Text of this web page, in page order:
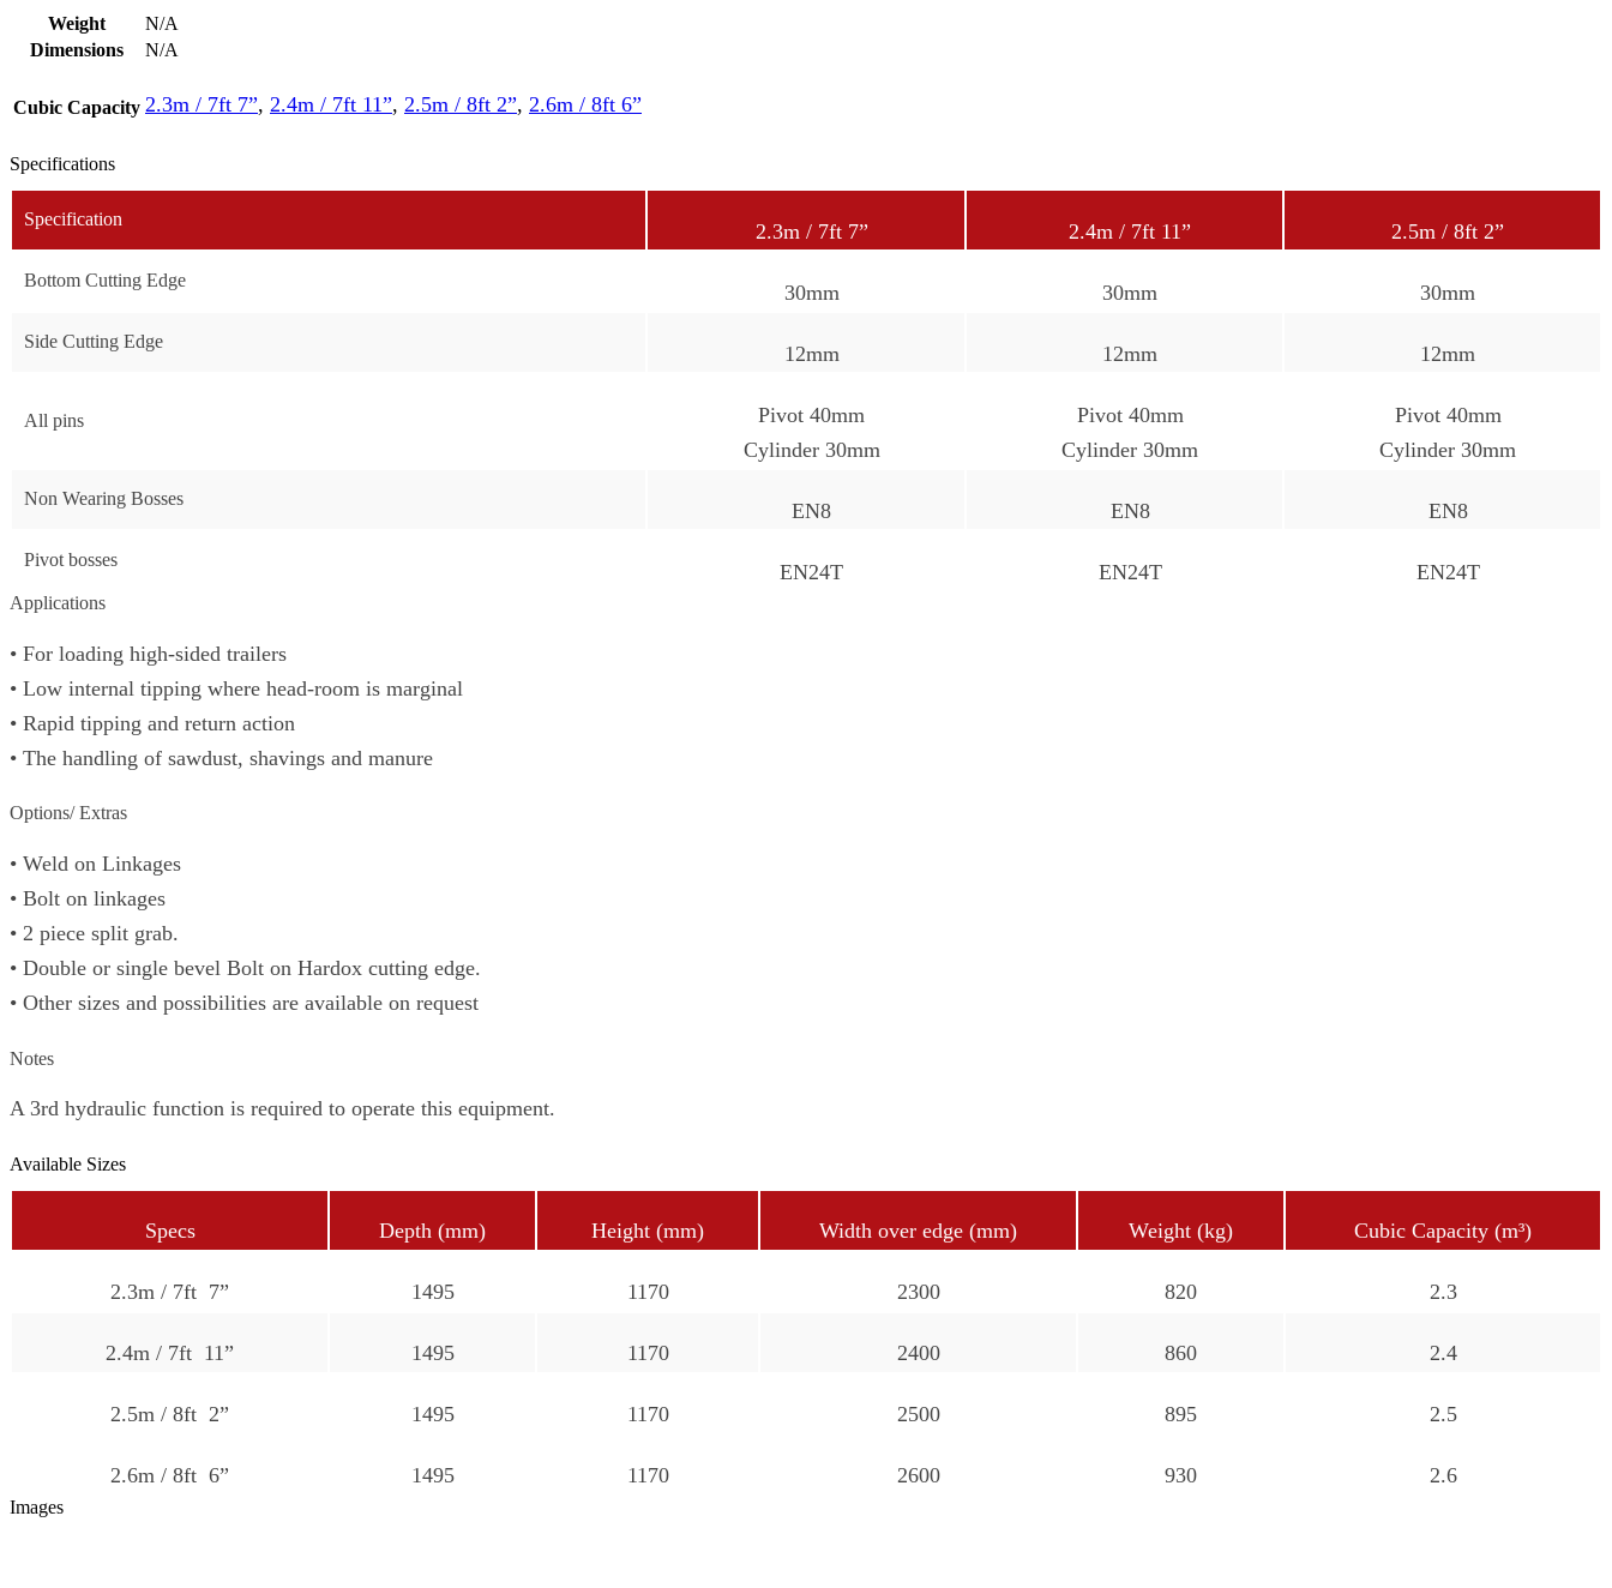
Weight
N/A
Dimensions
N/A
Cubic Capacity 2.3m / 7ft 7”, 2.4m / 7ft 11”, 2.5m / 8ft 2”, 2.6m / 8ft 6”
Specifications
Specification 2.3m / 7ft 7” 2.4m / 7ft 11” 2.5m / 8ft 2”
Bottom Cutting Edge 30mm 30mm 30mm
Side Cutting Edge 12mm 12mm 12mm
All pins
Pivot 40mm
Cylinder 30mm
Pivot 40mm
Cylinder 30mm
Pivot 40mm
Cylinder 30mm
Non Wearing Bosses EN8 EN8 EN8
Pivot bosses EN24T EN24T EN24T
Applications
• For loading high-sided trailers
• Low internal tipping where head-room is marginal
• Rapid tipping and return action
• The handling of sawdust, shavings and manure
Options/ Extras
• Weld on Linkages
• Bolt on linkages
• 2 piece split grab.
• Double or single bevel Bolt on Hardox cutting edge.
• Other sizes and possibilities are available on request
Notes
A 3rd hydraulic function is required to operate this equipment.
Available Sizes
Specs Depth (mm) Height (mm) Width over edge (mm) Weight (kg) Cubic Capacity (m³)
2.3m / 7ft 7” 1495 1170 2300 820 2.3
2.4m / 7ft 11” 1495 1170 2400 860 2.4
2.5m / 8ft 2” 1495 1170 2500 895 2.5
2.6m / 8ft 6” 1495 1170 2600 930 2.6
Images